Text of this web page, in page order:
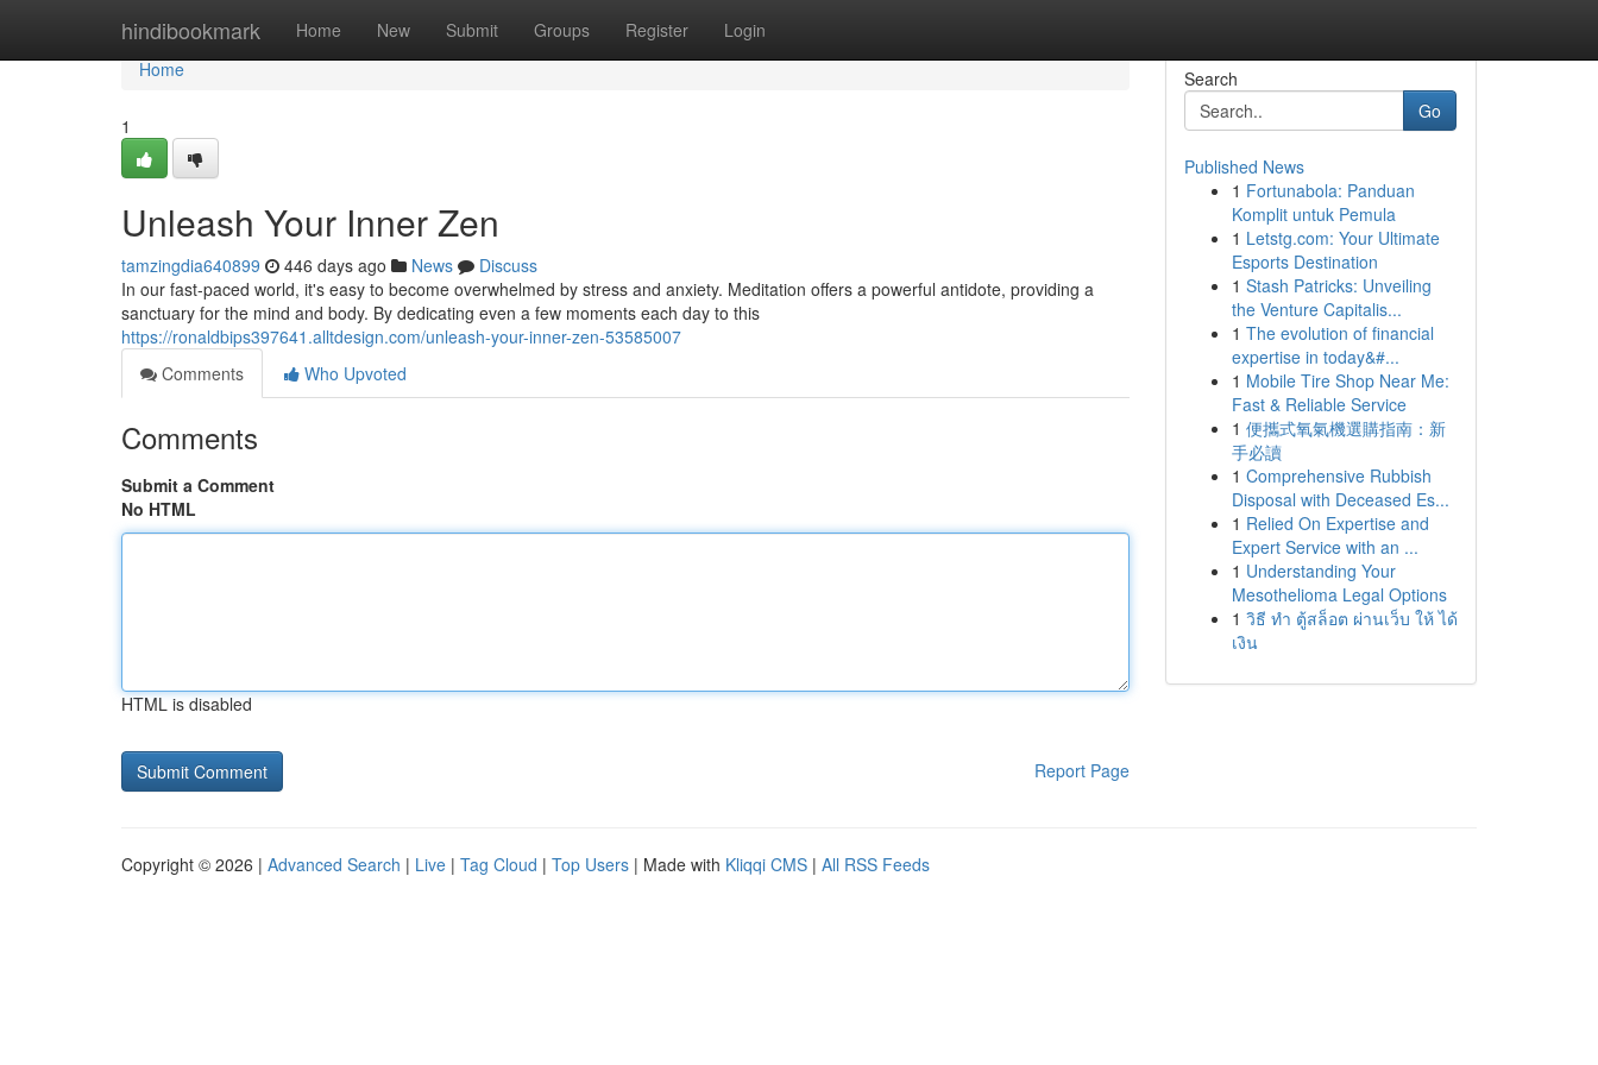
hindibookmark Home New Submit Groups Register Login
Home
Home
1
Unleash Your Inner Zen
tamzingdia640899 446 days ago News
Discuss
In our fast-paced world, it's easy to become overwhelmed by stress and anxiety. Meditation offers a powerful antidote, providing a
sanctuary for the mind and body. By dedicating even a few moments each day to this
https://ronaldbips397641.alltdesign.com/unleash-your-inner-zen-53585007
Comments
Who Upvoted
Comments
Submit a Comment
No HTML
HTML is disabled
Report Page
Search
Go
Published News
1 Fortunabola: Panduan
Komplit untuk Pemula
1 Letstg.com: Your Ultimate
Esports Destination
1 Stash Patricks: Unveiling
the Venture Capitalis...
1 The evolution of financial
expertise in today&#...
1 Mobile Tire Shop Near Me:
Fast & Reliable Service
1 便攜式氧氣機選購指南：新
手必讀
1 Comprehensive Rubbish
Disposal with Deceased Es...
1 Relied On Expertise and
Expert Service with an ...
1 Understanding Your
Mesothelioma Legal Options
1 วิธี ทำ ตู้สล็อต ผ่านเว็บ ให้ ได้
เงิน
Copyright © 2026 | Advanced Search | Live | Tag Cloud | Top Users | Made with Kliqqi CMS | All RSS Feeds